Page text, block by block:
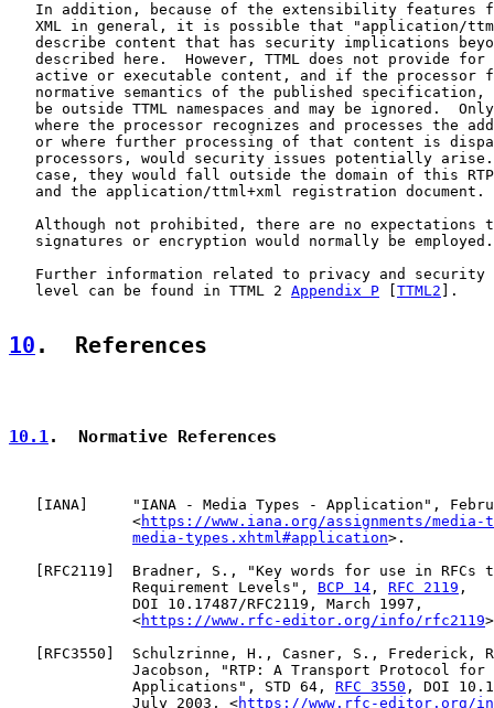
In addition, because of the extensibility features
XML in general, it is possible that "application/
describe content that has security implications
described here.  However, TTML does not provide for
active or executable content, and if the processor
normative semantics of the published specification,
be outside TTML namespaces and may be ignored.
where the processor recognizes and processes the
or where further processing of that content is
processors, would security issues potentially
case, they would fall outside the domain of this
   and the application/ttml+xml registration document.
Although not prohibited, there are no expectations
   signatures or encryption would normally be employed.
Further information related to privacy and security
   level can be found in TTML 2
Appendix P TTML2 ].
10 .  References
10.1.  Normative References
IANA ]     "IANA - Media Types - Application",
              <
https://www.iana.org/assignments/media-
media-types.xhtml#application>.
RFC2119 ]  Bradner, S., "Key words for use in RFCs
              Requirement Levels",
BCP 14 , RFC 2119 ,
              DOI 10.17487/RFC2119, March 1997,
              <
https://www.rfc-editor.org/info/rfc2119
RFC3550 ]  Schulzrinne, H., Casner, S., Frederick,
Jacobson, "RTP: A Transport Protocol for
              Applications", STD 64,
RFC 3550 , DOI
              July 2003, <
https://www.rfc-editor.org/